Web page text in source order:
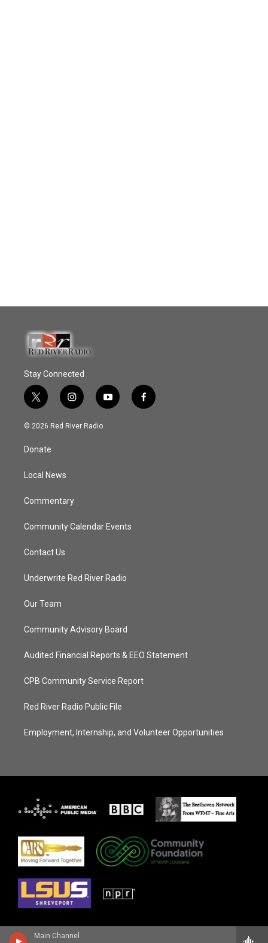
Main Channel
Stay Connected
t
w
i
t
e
i
n
s
y
o
f
a
© 2026 Red River Radio
Donate
Local News
Commentary
Community Calendar Events
Contact Us
Underwrite Red River Radio
Our Team
Community Advisory Board
Audited Financial Reports & EEO Statement
CPB Community Service Report
Red River Radio Public File
Employment, Internship, and Volunteer Opportunities